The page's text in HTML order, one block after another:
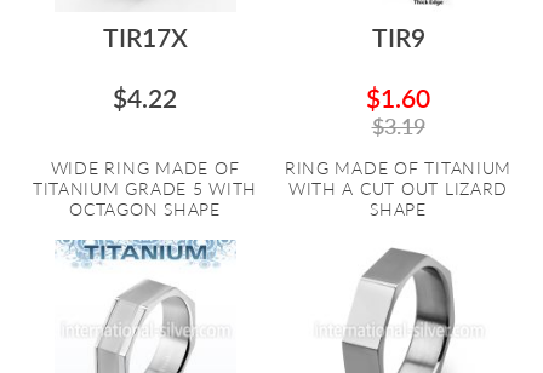
TIR17X
$4.22
WIDE RING MADE OF
TITANIUM GRADE 5 WITH
OCTAGON SHAPE
TIR9
$1.60
$3.19
RING MADE OF TITANIUM
WITH A CUT OUT LIZARD
SHAPE